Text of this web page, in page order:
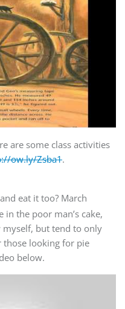
are some class activities
ow.ly/Zsba1.
eat it too? March
the poor man’s cake,
myself, but tend to only
those looking for pie
below.